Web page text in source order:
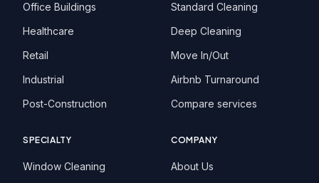
Office Buildings
Healthcare
Retail
Industrial
Post-Construction
Standard Cleaning
Deep Cleaning
Move In/Out
Airbnb Turnaround
Compare services
SPECIALTY
Window Cleaning
COMPANY
About Us